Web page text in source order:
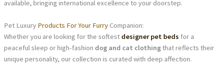
available, bringing international excellence to your doorstep.
Pet Luxury Products For Your Furry Companion:
Whether you are looking for the softest designer pet beds for a
peaceful sleep or high-fashion dog and cat clothingthat reflects their
unique personality, our collection is curated with deep affection.